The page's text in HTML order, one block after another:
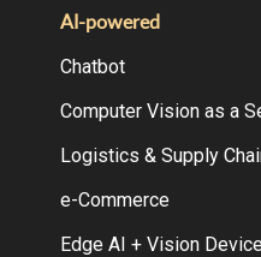
AI-powered
Chatbot
Computer Vision as a
Logistics & Supply
e-Commerce
Edge AI + Vision